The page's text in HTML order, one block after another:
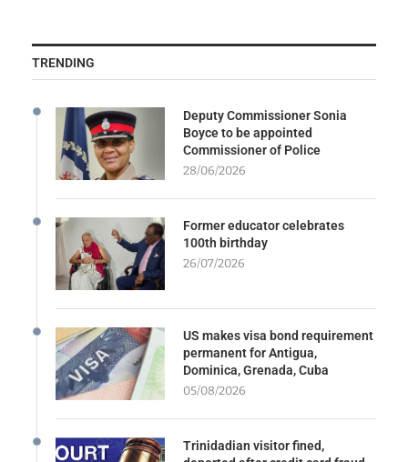
TRENDING
Deputy Commissioner Sonia
Boyce to be appointed
Commissioner of Police
28/06/2026
Former educator celebrates
100th birthday
26/07/2026
US makes visa bond requirement
permanent for Antigua,
Dominica, Grenada, Cuba
05/08/2026
Trinidadian visitor fined,